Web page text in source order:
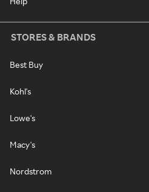
STORES & BRANDS
Best Buy
Kohl's
Lowe's
Macy's
Nordstrom